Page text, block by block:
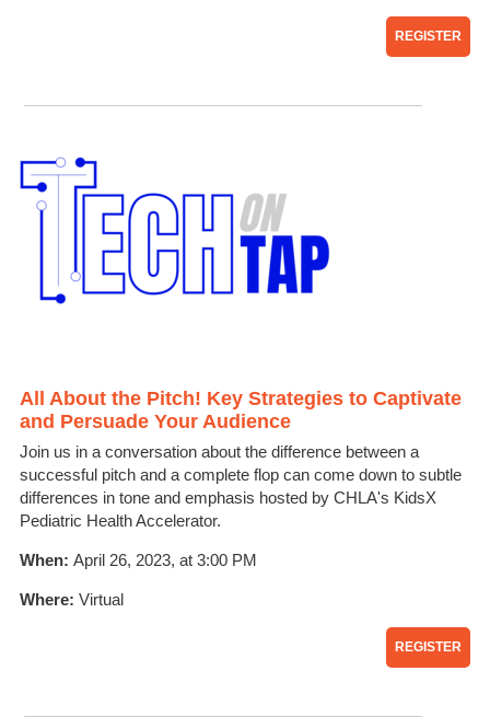
REGISTER
All About the Pitch! Key Strategies to Captivate
and Persuade Your Audience
Join us in a conversation about the difference between a
successful pitch and a complete flop can come down to subtle
differences in tone and emphasis hosted by CHLA's KidsX
Pediatric Health Accelerator.
When: April 26, 2023, at 3:00 PM
Where: Virtual
REGISTER